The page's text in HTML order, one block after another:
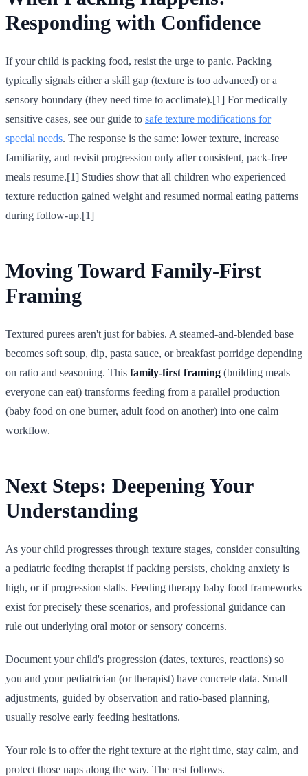
Responding with Confidence
If your child is packing food, resist the urge to panic. Packing
typically signals either a skill gap (texture is too advanced) or a
sensory boundary (they need time to acclimate).[1] For medically
sensitive cases, see our guide to safe texture modifications for
special needs. The response is the same: lower texture, increase
familiarity, and revisit progression only after consistent, pack-free
meals resume.[1] Studies show that all children who experienced
texture reduction gained weight and resumed normal eating patterns
during follow-up.[1]
Moving Toward Family-First
Framing
Textured purees aren't just for babies. A steamed-and-blended base
becomes soft soup, dip, pasta sauce, or breakfast porridge depending
on ratio and seasoning. This family-first framing (building meals
everyone can eat) transforms feeding from a parallel production
(baby food on one burner, adult food on another) into one calm
workflow.
Next Steps: Deepening Your
Understanding
As your child progresses through texture stages, consider consulting
a pediatric feeding therapist if packing persists, choking anxiety is
high, or if progression stalls. Feeding therapy baby food frameworks
exist for precisely these scenarios, and professional guidance can
rule out underlying oral motor or sensory concerns.
Document your child's progression (dates, textures, reactions) so
you and your pediatrician (or therapist) have concrete data. Small
adjustments, guided by observation and ratio-based planning,
usually resolve early feeding hesitations.
Your role is to offer the right texture at the right time, stay calm, and
protect those naps along the way. The rest follows.